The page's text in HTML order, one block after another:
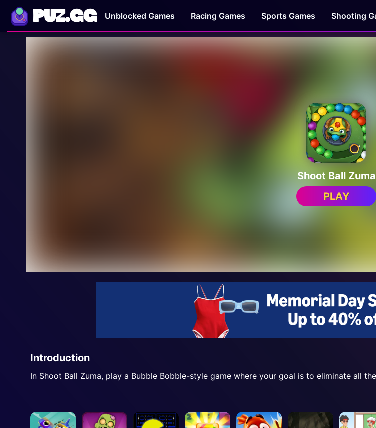
PUZ.GG Unblocked Games Racing Games Sports Games Shooting
Shoot Ball Zuma
PLAY
Introduction
In Shoot Ball Zuma, play a Bubble Bobble-style game where your goal is to eliminate all